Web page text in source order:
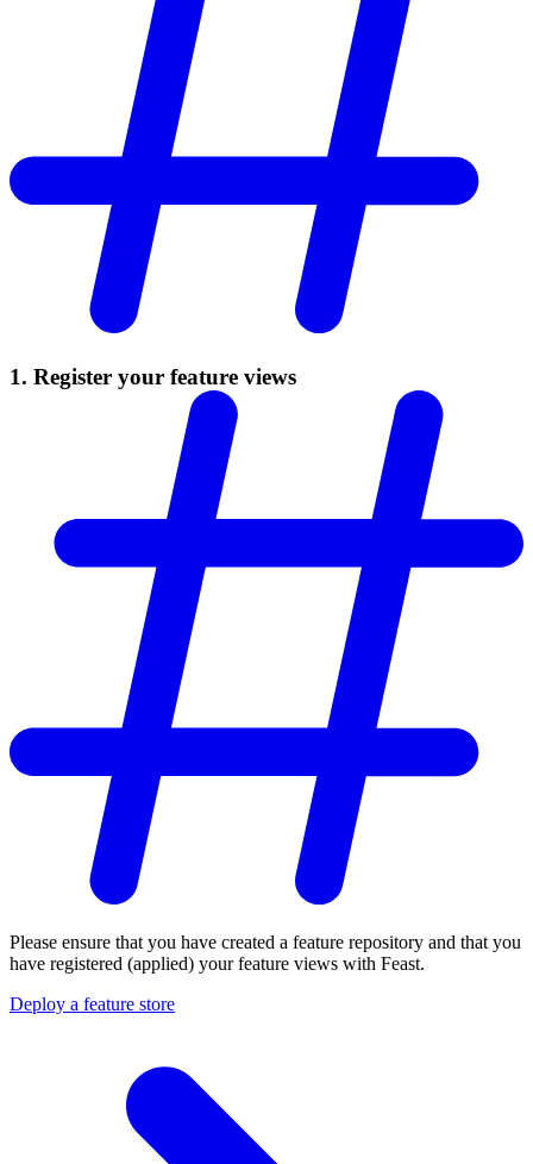
1. Register your feature views
Please ensure that you have created a feature repository and that you
have registered (applied) your feature views with Feast.
Deploy a feature store